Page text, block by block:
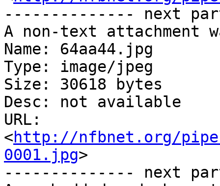
-------------- next
A non-text attachment
Name: 64aa44.jpg
Type: image/jpeg
Size: 30618 bytes
Desc: not available
URL:
<http://nfbnet.org/
0001.jpg>
-------------- next